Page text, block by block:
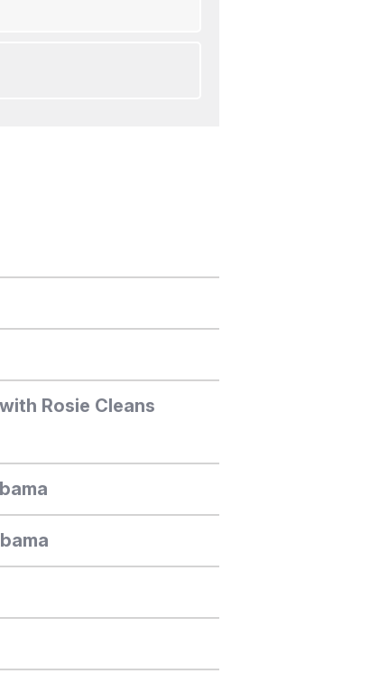
Rosie Cleans